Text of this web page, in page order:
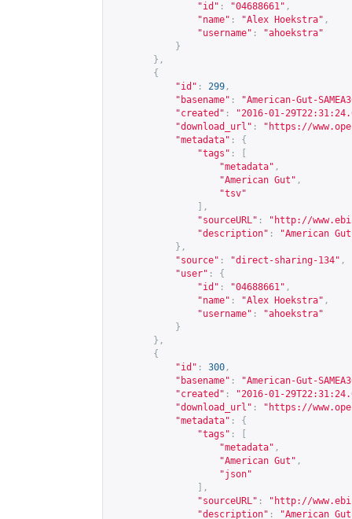
"id" : "04688661" ,
"name" : "Alex Hoekstra" ,
"username" :
"ahoekstra"
}
},
{
"id" : 299 ,
"basename" :
"American-Gut-
"created" :
"2016-01-
"download_url" : " https://
"metadata" :
{
"tags" :
"metadata" ,
"American Gut" ,
"tsv"
],
"sourceURL" : " http://
"description" :
"American
},
"source" : "direct-sharing-134" ,
"user" :
{
"id" : "04688661" ,
"name" : "Alex Hoekstra" ,
"username" :
"ahoekstra"
}
},
{
"id" : 300 ,
"basename" :
"American-Gut-
"created" :
"2016-01-
"download_url" : " https://
"metadata" :
{
"tags" :
"metadata" ,
"American Gut" ,
"json"
],
"sourceURL" : " http://
"description" : "American